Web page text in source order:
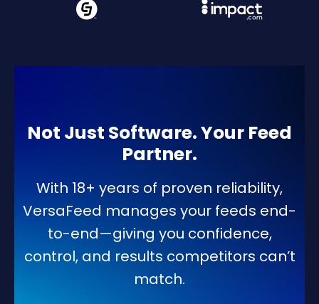
Not Just Software. Your Feed
Partner.
With 18+ years of proven reliability,
VersaFeed manages your feeds end-
to-end—giving you confidence,
control, and results competitors can’t
match.